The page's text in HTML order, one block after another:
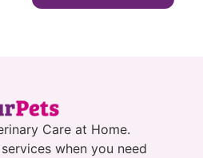
Care at Home.
when you need